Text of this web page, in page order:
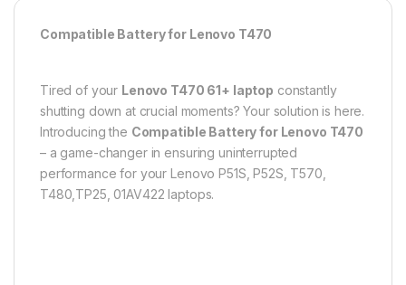
Compatible Battery for Lenovo T470
Tired of your Lenovo T470 61+ laptop constantly
shutting down at crucial moments? Your solution is here.
Introducing the Compatible Battery for Lenovo T470
– a game-changer in ensuring uninterrupted
performance for your Lenovo P51S, P52S, T570,
T480,TP25, 01AV422 laptops.